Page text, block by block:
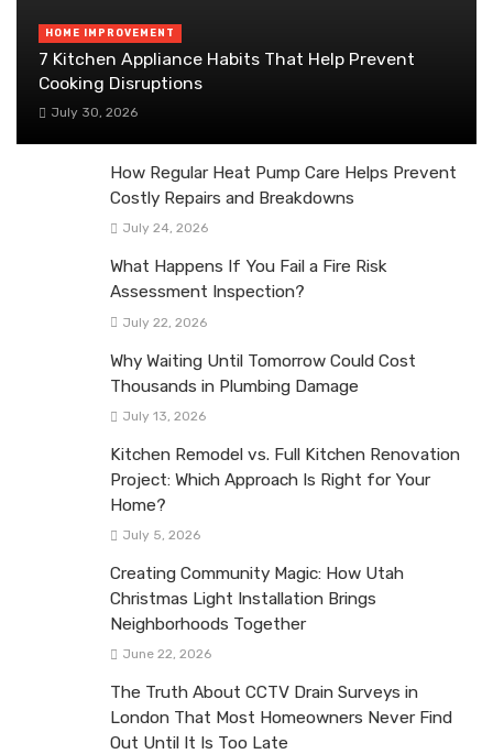
HOME IMPROVEMENT
7 Kitchen Appliance Habits That Help Prevent
Cooking Disruptions
July 30, 2026
How Regular Heat Pump Care Helps Prevent
Costly Repairs and Breakdowns
July 24, 2026
What Happens If You Fail a Fire Risk
Assessment Inspection?
July 22, 2026
Why Waiting Until Tomorrow Could Cost
Thousands in Plumbing Damage
July 13, 2026
Kitchen Remodel vs. Full Kitchen Renovation
Project: Which Approach Is Right for Your
Home?
July 5, 2026
Creating Community Magic: How Utah
Christmas Light Installation Brings
Neighborhoods Together
June 22, 2026
The Truth About CCTV Drain Surveys in
London That Most Homeowners Never Find
Out Until It Is Too Late